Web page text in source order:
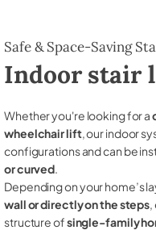
Safe & Space-Saving
Indoor stair
Whether you're looking for a
wheelchair lift, our indoor
configurations and can be
or curved.
Depending on your home’s
wall or directly on the steps,
structure ofsingle-family